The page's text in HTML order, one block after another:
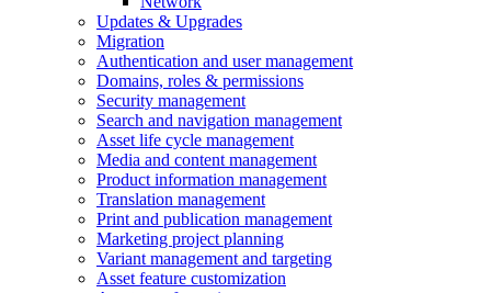
Updates & Upgrades
Migration
Authentication and user management
Domains, roles & permissions
Security management
Search and navigation management
Asset life cycle management
Media and content management
Product information management
Translation management
Print and publication management
Marketing project planning
Variant management and targeting
Asset feature customization